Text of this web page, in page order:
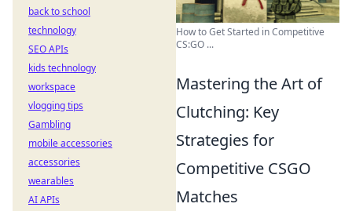
How to Get Started in Competitive
CS:GO ...
Mastering the Art of
Clutching: Key
Strategies for
Competitive CSGO
Matches
back to school
technology
SEO APIs
kids technology
workspace
vlogging tips
Gambling
mobile accessories
accessories
wearables
AI APIs